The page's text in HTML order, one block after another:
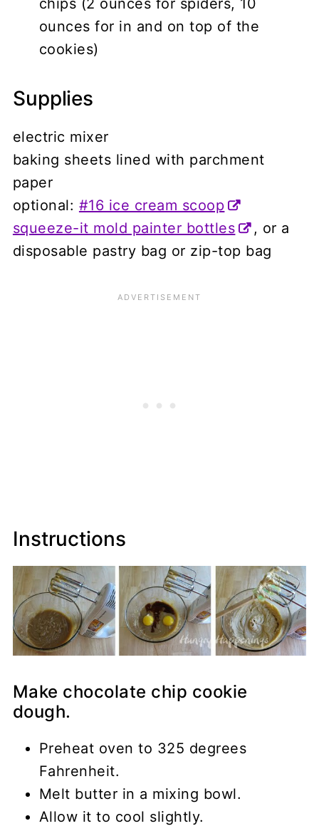
chips (2 ounces for spiders, 10
ounces for in and on top of the
cookies)
Supplies
electric mixer
baking sheets lined with parchment
paper
optional: #16 ice cream scoop
squeeze-it mold painter bottles
, or a
disposable pastry bag or zip-top bag
Instructions
Make chocolate chip cookie
dough.
Preheat oven to 325 degrees
Fahrenheit.
Melt butter in a mixing bowl.
Allow it to cool slightly.